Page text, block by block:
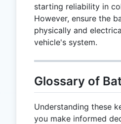
starting reliability in
However, ensure the
physically and
vehicle's system.
Glossary of
Understanding these
you make informed